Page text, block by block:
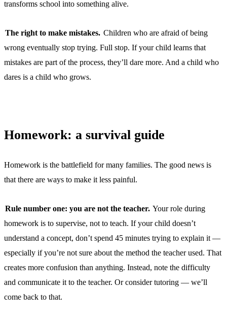
transforms school into something alive.
The right to make mistakes. Children who are afraid of being
wrong eventually stop trying. Full stop. If your child learns that
mistakes are part of the process, they’ll dare more. And a child who
dares is a child who grows.
Homework: a survival guide
Homework is the battlefield for many families. The good news is
that there are ways to make it less painful.
Rule number one: you are not the teacher. Your role during
homework is to supervise, not to teach. If your child doesn’t
understand a concept, don’t spend 45 minutes trying to explain it —
especially if you’re not sure about the method the teacher used. That
creates more confusion than anything. Instead, note the difficulty
and communicate it to the teacher. Or consider tutoring — we’ll
come back to that.